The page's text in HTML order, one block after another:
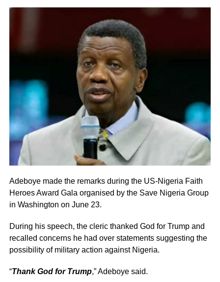
Adeboye made the remarks during the US-Nigeria Faith
Heroes Award Gala organised by the Save Nigeria Group
in Washington on June 23.
During his speech, the cleric thanked God for Trump and
recalled concerns he had over statements suggesting the
possibility of military action against Nigeria.
“Thank God for Trump,” Adeboye said.